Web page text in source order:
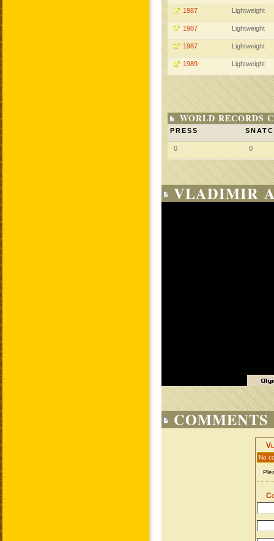
1987 Lightweight
1987 Lightweight
1987 Lightweight
1989 Lightweight
WORLD RECORDS
PRESS
0 0
VLADIMIR
COMMENTS